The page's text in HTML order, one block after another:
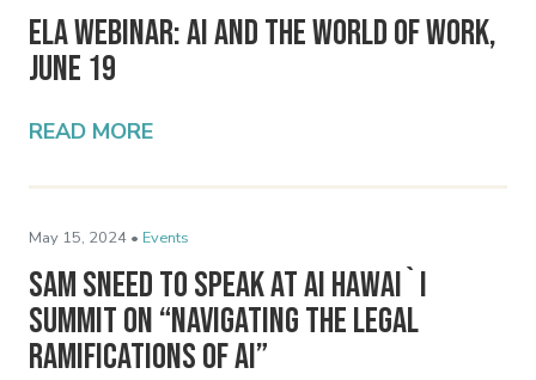
ELA Webinar: AI and the World of Work,
June 19
READ MORE
May 15, 2024 • Events
Sam Sneed to Speak at AI Hawai`i
Summit on “Navigating the Legal
Ramifications of AI”